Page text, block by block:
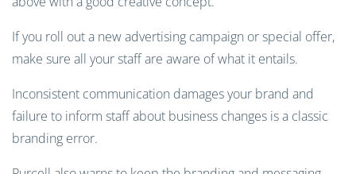
If you roll out a new advertising campaign or special offer,
make sure all your staff are aware of what it entails.
Inconsistent communication damages your brand and
failure to inform staff about business changes is a classic
branding error.